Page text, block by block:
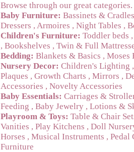
Browse through our great categories.
Baby Furniture: Bassinets & Cradles
Dressers , Armoires , Night Tables ,
Children's Furniture: Toddler beds
, Bookshelves , Twin & Full
Bedding: Blankets & Basics , Moses
Nursery Decor: Children's Lighting
Plaques , Growth Charts , Mirrors ,
Accessories , Novelty Accessories
Baby Essentials: Carriages &
Feeding , Baby Jewelry , Lotions &
Playroom & Toys: Table & Chair
Vanities , Play Kitchens , Doll
Horses , Musical Instruments , Pedal
Furniture